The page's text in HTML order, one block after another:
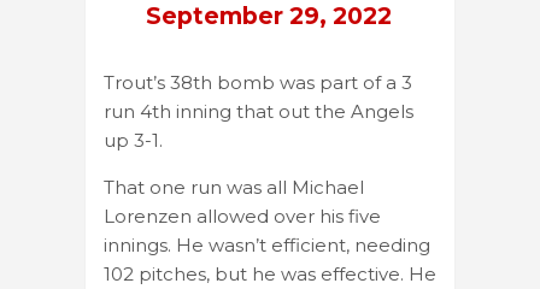
September 29, 2022
Trout’s 38th bomb was part of a 3
run 4th inning that out the Angels
up 3-1.
That one run was all Michael
Lorenzen allowed over his five
innings. He wasn’t efficient, needing
102 pitches, but he was effective. He